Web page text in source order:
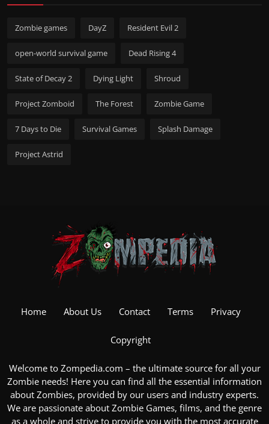
Zombie games DayZ Resident Evil 2
open-world survival game Dead Rising 4
State of Decay 2 Dying Light Shroud
Project Zomboid The Forest Zombie Game
7 Days to Die Survival Games Splash Damage
Project Astrid
Home About Us Contact Terms Privacy
Copyright
Welcome to Zompedia.com – the ultimate source for all your
Zombie needs! Here you can find all the essential information
about Zombies, provided by our users and industry experts.
We are passionate about Zombie Games, films, and the genre
as a whole and strive to provide you with the most accurate